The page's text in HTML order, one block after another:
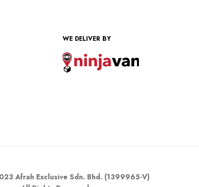
WE DELIVER BY
Afrah Exclusive Sdn. Bhd. (1399965-V)